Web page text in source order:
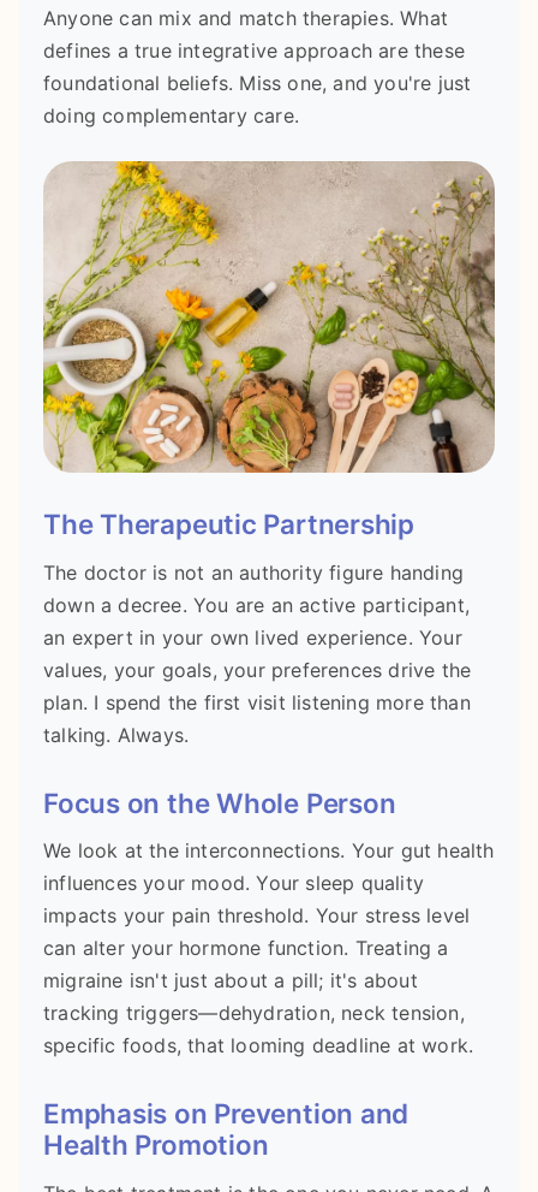
Anyone can mix and match therapies. What
defines a true integrative approach are these
foundational beliefs. Miss one, and you're just
doing complementary care.
The Therapeutic Partnership
The doctor is not an authority figure handing
down a decree. You are an active participant,
an expert in your own lived experience. Your
values, your goals, your preferences drive the
plan. I spend the first visit listening more than
talking. Always.
Focus on the Whole Person
We look at the interconnections. Your gut health
influences your mood. Your sleep quality
impacts your pain threshold. Your stress level
can alter your hormone function. Treating a
migraine isn't just about a pill; it's about
tracking triggers—dehydration, neck tension,
specific foods, that looming deadline at work.
Emphasis on Prevention and
Health Promotion